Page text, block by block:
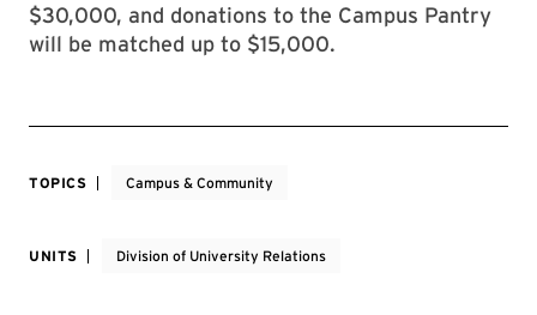
$30,000, and donations to the Campus Pantry
will be matched up to $15,000.
TOPICS Campus & Community
UNITS Division of University Relations